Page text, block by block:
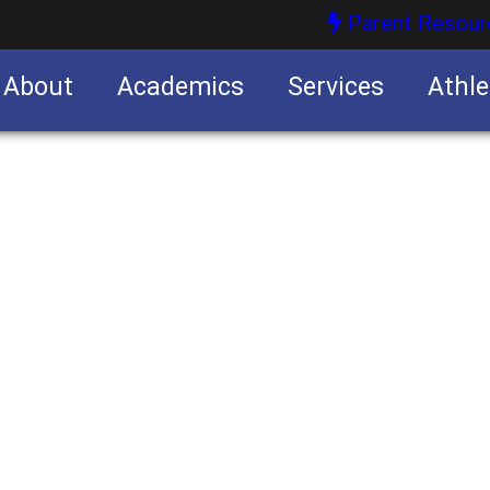
Parent
About Academics Services